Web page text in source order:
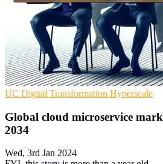
UC Digital Transformation Hyperscale
Global cloud microservice
2034
Wed, 3rd Jan 2024